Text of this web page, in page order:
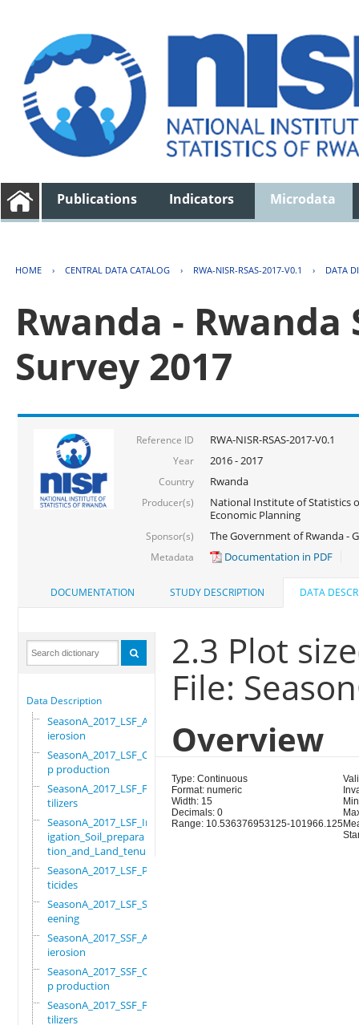
Publications Indicators Microdata
HOME › CENTRAL DATA CATALOG › RWA-NISR-RSAS-2017-V0.1 › DATA
Rwanda -
Survey 2017
Reference ID RWA-NISR-RSAS-2017-V0.1
Year 2016 - 2017
Country Rwanda
Producer(s)
National Institute of Statistics
Economic Planning
Sponsor(s) The Government of Rwanda -
Metadata Documentation in PDF
DOCUMENTATION STUDY DESCRIPTION DATA
Data Description
SeasonA_2017_LSF_Ant
ierosion
SeasonA_2017_LSF_Cro
p production
SeasonA_2017_LSF_Fer
tilizers
SeasonA_2017_LSF_Irr
igation_Soil_prepara
tion_and_Land_tenure
SeasonA_2017_LSF_Pes
ticides
SeasonA_2017_LSF_Scr
eening
SeasonA_2017_SSF_Ant
ierosion
SeasonA_2017_SSF_Cro
p production
SeasonA_2017_SSF_Fer
tilizers
2.3 Plot
File:
Overview
Type: Continuous
Format: numeric
Width: 15
Decimals: 0
Range: 10.536376953125-101966.125